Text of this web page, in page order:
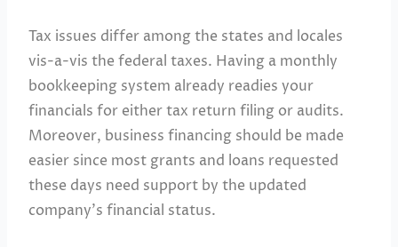
Tax issues differ among the states and locales
vis-a-vis the federal taxes. Having a monthly
bookkeeping system already readies your
financials for either tax return filing or audits.
Moreover, business financing should be made
easier since most grants and loans requested
these days need support by the updated
company’s financial status.